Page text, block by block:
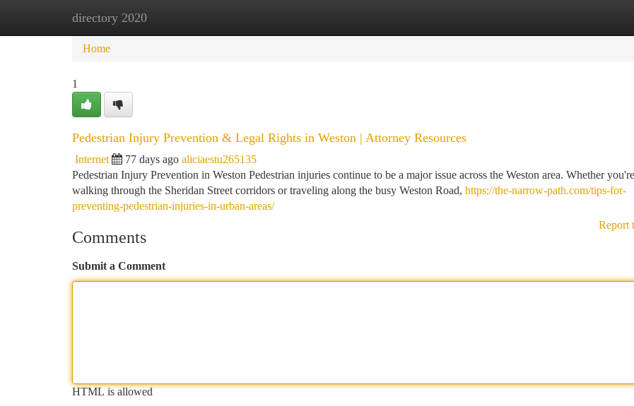
directory 2020
Home New Site Listings
Home
1
Pedestrian Injury Prevention & Legal Rights in Weston | Attorney Resources
Internet 77 days ago aliciaestu265135
Pedestrian Injury Prevention in Weston Pedestrian injuries continue to be a major issue across the Weston area. Whether you're
walking through the Sheridan Street corridors or traveling along the busy Weston Road, https://the-narrow-path.com/tips-for-
preventing-pedestrian-injuries-in-urban-areas/
Report
Comments
Submit a Comment
HTML is allowed